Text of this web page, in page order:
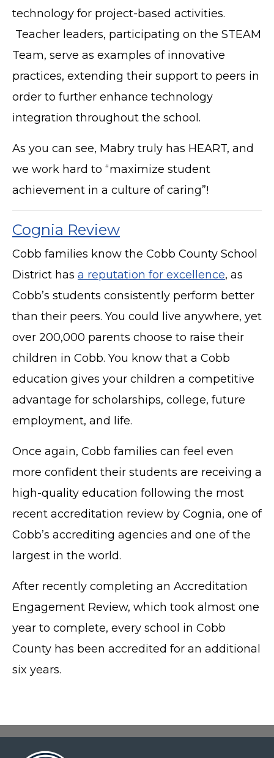
technology for project-based activities.
Teacher leaders, participating on the STEAM
Team, serve as examples of innovative
practices, extending their support to peers in
order to further enhance technology
integration throughout the school.
As you can see, Mabry truly has HEART, and
we work hard to “maximize student
achievement in a culture of caring”!
Cognia Review
Cobb families know the Cobb County School
District has a reputation for excellence, as
Cobb’s students consistently perform better
than their peers. You could live anywhere, yet
over 200,000 parents choose to raise their
children in Cobb. You know that a Cobb
education gives your children a competitive
advantage for scholarships, college, future
employment, and life.
Once again, Cobb families can feel even
more confident their students are receiving a
high-quality education following the most
recent accreditation review by Cognia, one of
Cobb’s accrediting agencies and one of the
largest in the world.
After recently completing an Accreditation
Engagement Review, which took almost one
year to complete, every school in Cobb
County has been accredited for an additional
six years.